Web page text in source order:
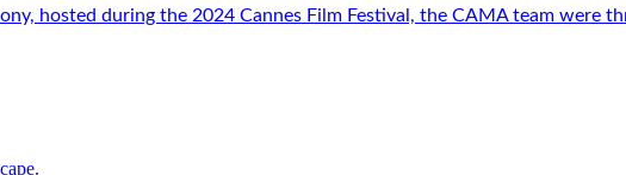
hosted during the 2024 Cannes Film Festival, the CAMA team were